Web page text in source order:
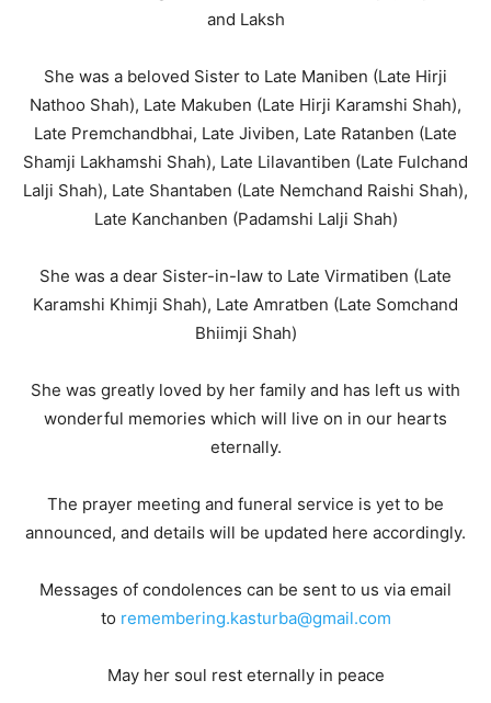
and Laksh
She was a beloved Sister to Late Maniben (Late Hirji
Nathoo Shah), Late Makuben (Late Hirji Karamshi Shah),
Late Premchandbhai, Late Jiviben, Late Ratanben (Late
Shamji Lakhamshi Shah), Late Lilavantiben (Late Fulchand
Lalji Shah), Late Shantaben (Late Nemchand Raishi Shah),
Late Kanchanben (Padamshi Lalji Shah)
She was a dear Sister-in-law to Late Virmatiben (Late
Karamshi Khimji Shah), Late Amratben (Late Somchand
Bhiimji Shah)
She was greatly loved by her family and has left us with
wonderful memories which will live on in our hearts
eternally.
The prayer meeting and funeral service is yet to be
announced, and details will be updated here accordingly.
Messages of condolences can be sent to us via email
to remembering.kasturba@gmail.com
May her soul rest eternally in peace